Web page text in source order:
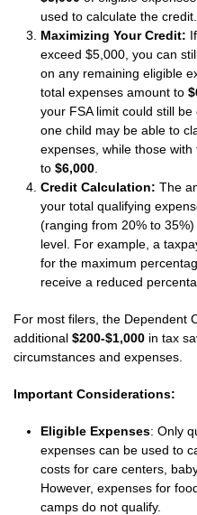
used to calculate the credit.
Maximizing Your Credit:
exceed $5,000, you can
on any remaining eligible
total expenses amount to
your FSA limit could still
one child may be able to
expenses, while those
to $6,000
Credit Calculation: The
your total qualifying
(ranging from 20% to
level. For example, a
for the maximum
receive a reduced
For most filers, the Dependent
additional $200-$1,000 in tax
circumstances and expenses.
Important Considerations:
Eligible Expenses: Only
expenses can be used to
costs for care centers,
However, expenses for
camps do not qualify.